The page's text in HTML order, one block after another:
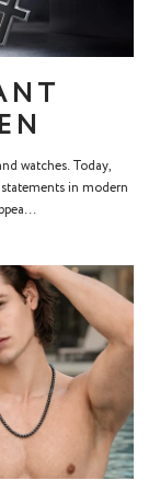
watches. Today,
in modern